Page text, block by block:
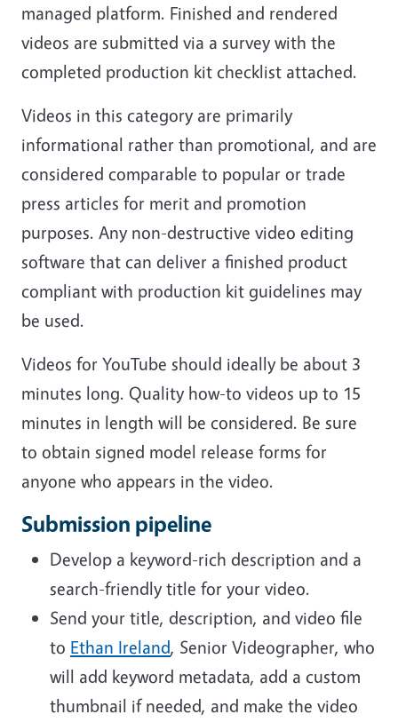
managed platform. Finished and rendered
videos are submitted via a survey with the
completed production kit checklist attached.
Videos in this category are primarily
informational rather than promotional, and are
considered comparable to popular or trade
press articles for merit and promotion
purposes. Any non-destructive video editing
software that can deliver a finished product
compliant with production kit guidelines may
be used.
Videos for YouTube should ideally be about 3
minutes long. Quality how-to videos up to 15
minutes in length will be considered. Be sure
to obtain signed model release forms for
anyone who appears in the video.
Submission pipeline
Develop a keyword-rich description and a
search-friendly title for your video.
Send your title, description, and video file
to Ethan Ireland, Senior Videographer, who
will add keyword metadata, add a custom
thumbnail if needed, and make the video